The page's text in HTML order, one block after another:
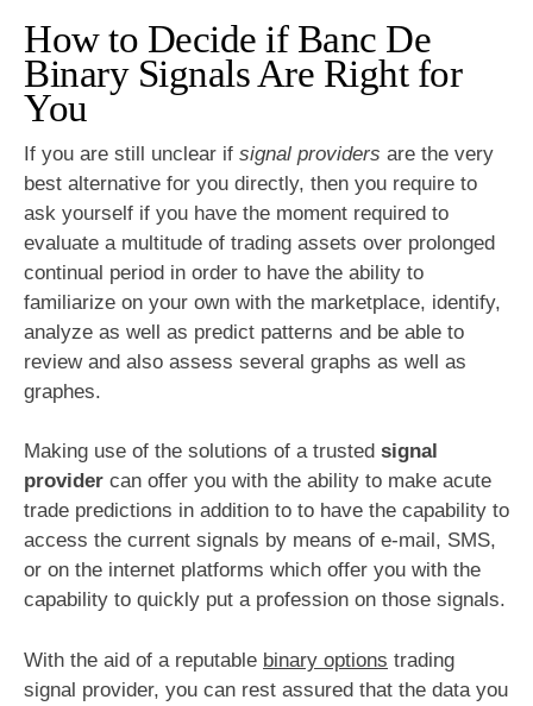
How to Decide if Banc De
Binary Signals Are Right for
You
If you are still unclear if signal providers are the very
best alternative for you directly, then you require to
ask yourself if you have the moment required to
evaluate a multitude of trading assets over prolonged
continual period in order to have the ability to
familiarize on your own with the marketplace, identify,
analyze as well as predict patterns and be able to
review and also assess several graphs as well as
graphes.
Making use of the solutions of a trusted signal
provider can offer you with the ability to make acute
trade predictions in addition to to have the capability to
access the current signals by means of e-mail, SMS,
or on the internet platforms which offer you with the
capability to quickly put a profession on those signals.
With the aid of a reputable binary options trading
signal provider, you can rest assured that the data you